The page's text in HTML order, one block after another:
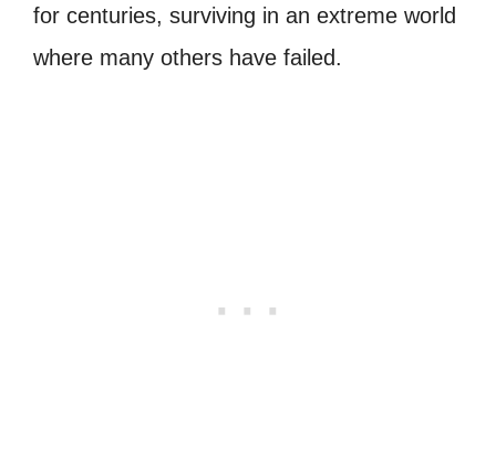
for centuries, surviving in an extreme world
where many others have failed.